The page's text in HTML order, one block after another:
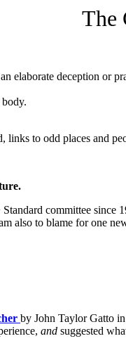
The
an elaborate deception or
body.
links to odd places and
committee since
also to blame for one
by John Taylor Gatto
and suggested